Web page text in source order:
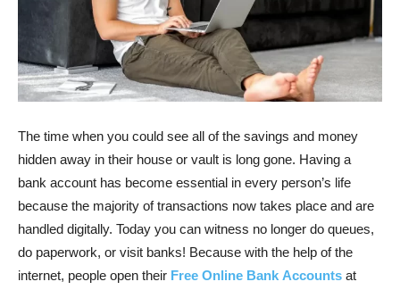
The time when you could see all of the savings and money
hidden away in their house or vault is long gone. Having a
bank account has become essential in every person’s life
because the majority of transactions now takes place and are
handled digitally. Today you can witness no longer do queues,
do paperwork, or visit banks! Because with the help of the
internet, people open their Free Online Bank Accounts at